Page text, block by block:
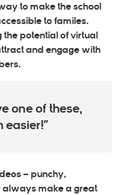
to make the school
to familes.
potential of virtual
and engage with
one of these,
easier!
– punchy,
always make a great